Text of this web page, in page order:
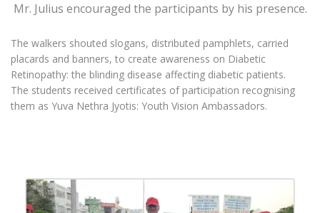
Mr. Julius encouraged the participants by his presence.
The walkers shouted slogans, distributed pamphlets, carried
placards and banners, to create awareness on Diabetic
Retinopathy: the blinding disease affecting diabetic patients.
The students received certificates of participation recognising
them as Yuva Nethra Jyotis: Youth Vision Ambassadors.